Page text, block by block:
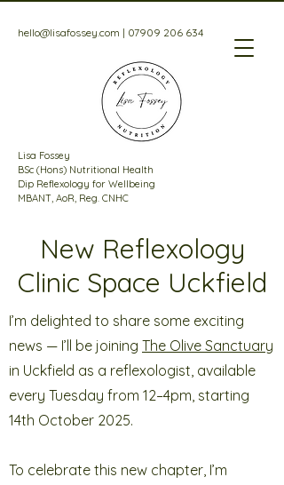
Lisa Fossey
BSc (Hons) Nutritional Health
Dip Reflexology for Wellbeing
MBANT, AoR, Reg. CNHC
hello@lisafossey.com | 07909 206 634
New Reflexology
Clinic Space Uckfield
I’m delighted to share some exciting
news — I’ll be joining The Olive Sanctuary
in Uckfield as a reflexologist, available
every Tuesday from 12–4pm, starting
14th October 2025.
To celebrate this new chapter, I’m